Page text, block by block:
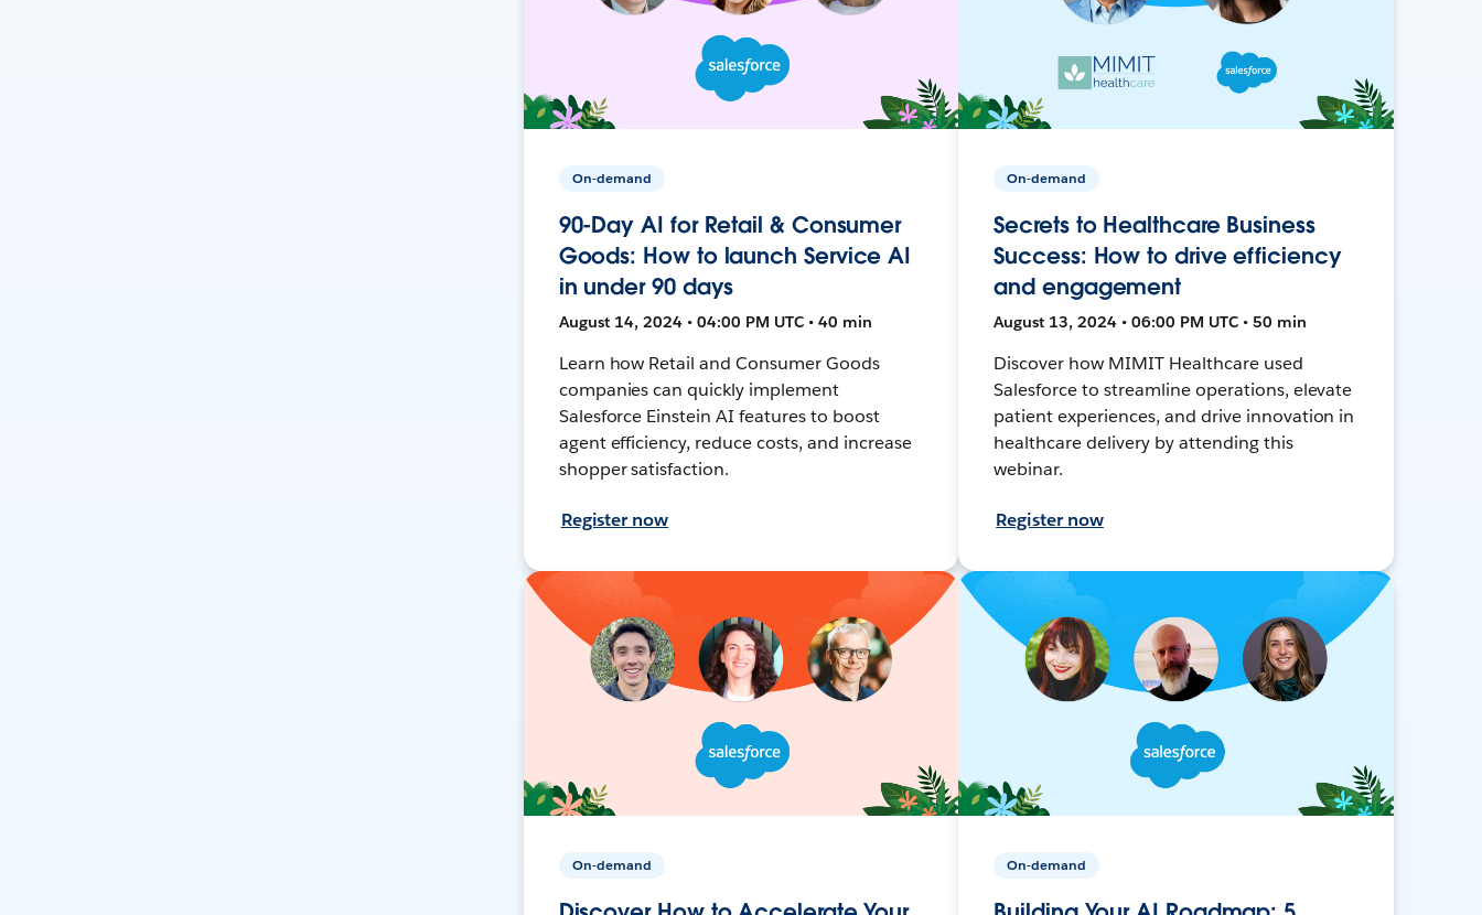
On-demand
90-Day AI for Retail & Consumer
Goods: How to launch Service AI
in under 90 days
August 14, 2024 • 04:00 PM UTC • 40 min
Learn how Retail and Consumer Goods
companies can quickly implement
Salesforce Einstein AI features to boost
agent efficiency, reduce costs, and increase
shopper satisfaction.
Register now
On-demand
Secrets to Healthcare Business
Success: How to drive efficiency
and engagement
August 13, 2024 • 06:00 PM UTC • 50 min
Discover how MIMIT Healthcare used
Salesforce to streamline operations, elevate
patient experiences, and drive innovation in
healthcare delivery by attending this
webinar.
Register now
On-demand On-demand